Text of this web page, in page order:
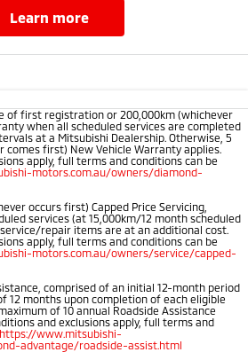
learn more
of first registration or 200,000km (whichever
when all scheduled services are completed
at a Mitsubishi Dealership. Otherwise, 5
comes first) New Vehicle Warranty applies.
apply, full terms and conditions can be
motors.com.au/owners/diamond-
occurs first) Capped Price Servicing,
services (at 15,000km/12 month scheduled
repair items are at an additional cost.
apply, full terms and conditions can be
motors.com.au/owners/service/capped-
comprised of an initial 12-month period
12 months upon completion of each eligible
of 10 annual Roadside Assistance
and exclusions apply, full terms and
https://www.mitsubishi-
advantage/roadside-assist.html